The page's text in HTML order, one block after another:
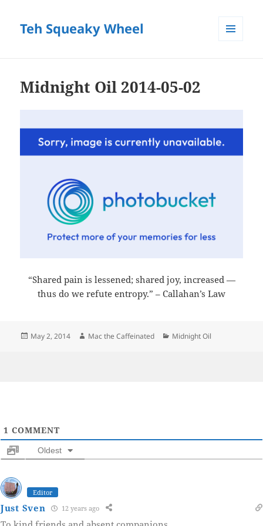
Teh Squeaky Wheel
Midnight Oil 2014-05-02
“Shared pain is lessened; shared joy, increased —
thus do we refute entropy.” – Callahan’s Law
Posted
May 2, 2014 Author
Mac the Caffeinated Categories
Midnight Oil
1 COMMENT
Oldest
Editor
Just Sven 12 years ago